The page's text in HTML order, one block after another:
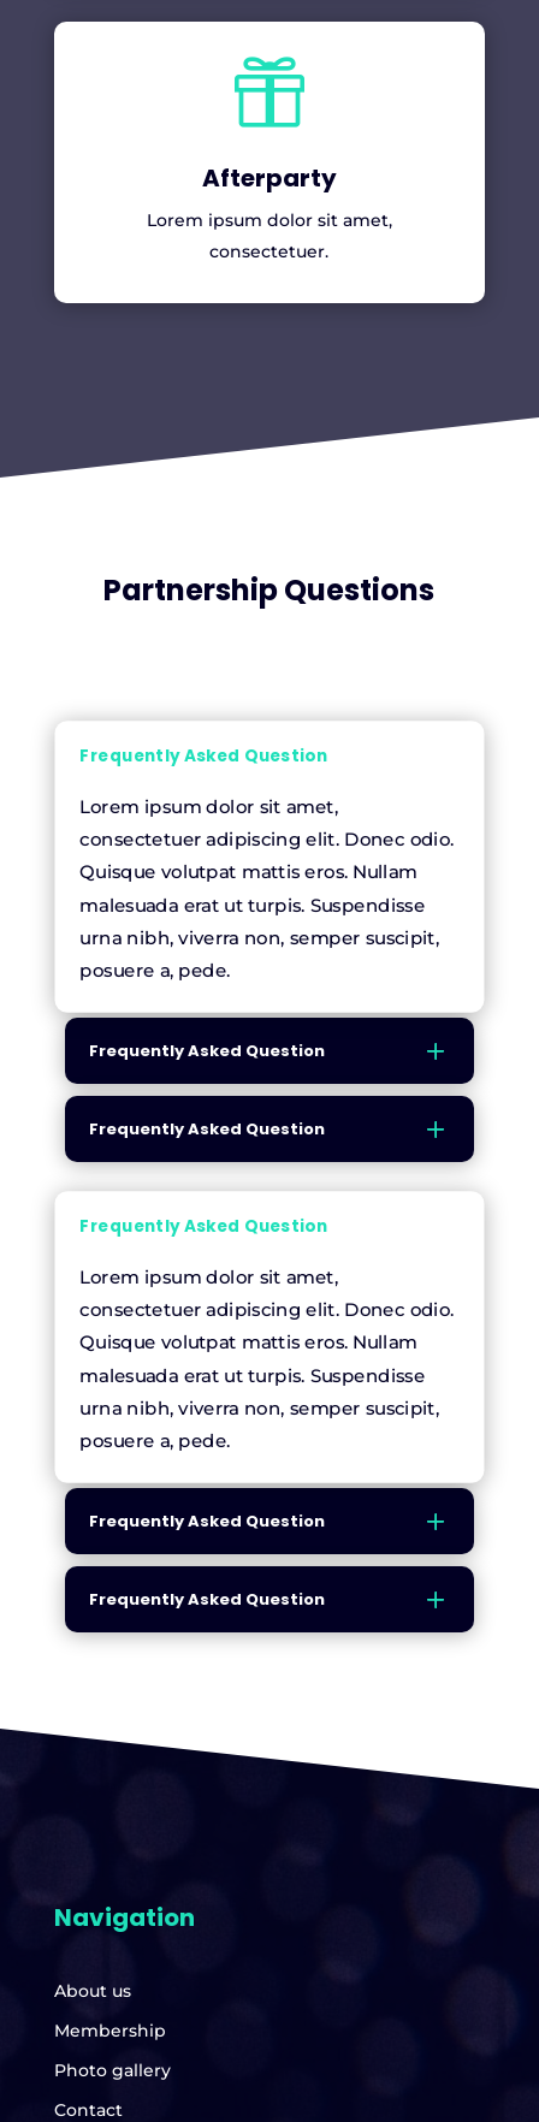

Afterparty
Lorem ipsum dolor sit amet,
consectetuer.
Partnership Questions
Frequently Asked Question
Lorem ipsum dolor sit amet,
consectetuer adipiscing elit. Donec odio.
Quisque volutpat mattis eros. Nullam
malesuada erat ut turpis. Suspendisse
urna nibh, viverra non, semper suscipit,
posuere a, pede.
Frequently Asked Question
Frequently Asked Question
Frequently Asked Question
Lorem ipsum dolor sit amet,
consectetuer adipiscing elit. Donec odio.
Quisque volutpat mattis eros. Nullam
malesuada erat ut turpis. Suspendisse
urna nibh, viverra non, semper suscipit,
posuere a, pede.
Frequently Asked Question
Frequently Asked Question
Navigation
About us
Membership
Photo gallery
Contact